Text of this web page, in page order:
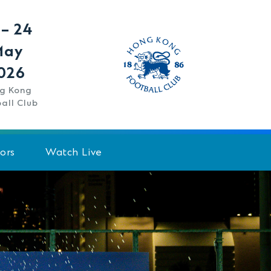
24
Kong
Club
Watch Live